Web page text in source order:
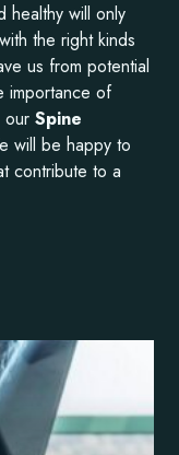
healthy will only
the right kinds
us from potential
importance of
ourSpine
will be happy to
contribute to a